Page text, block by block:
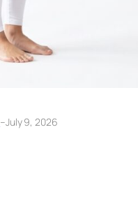
–July 9, 2026